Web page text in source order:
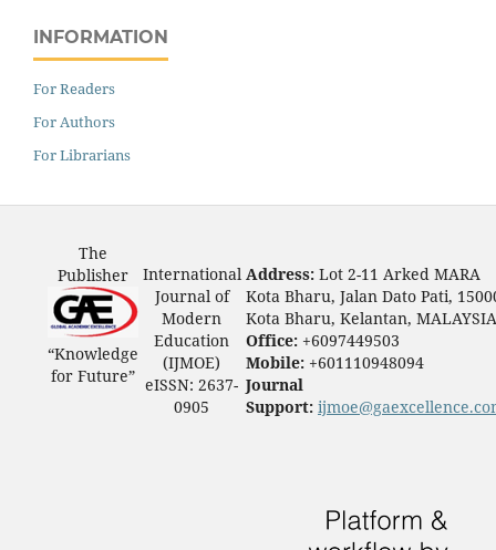
INFORMATION
For Readers
For Authors
For Librarians
The
Publisher
“Knowledge
for Future”
International
Journal of
Modern
Education
(IJMOE)
eISSN: 2637-
0905
Address: Lot 2-11 Arked MARA
Kota Bharu, Jalan Dato Pati,
Kota Bharu, Kelantan, MALAYSIA
Office: +6097449503
Mobile: +601110948094
Journal
Support: